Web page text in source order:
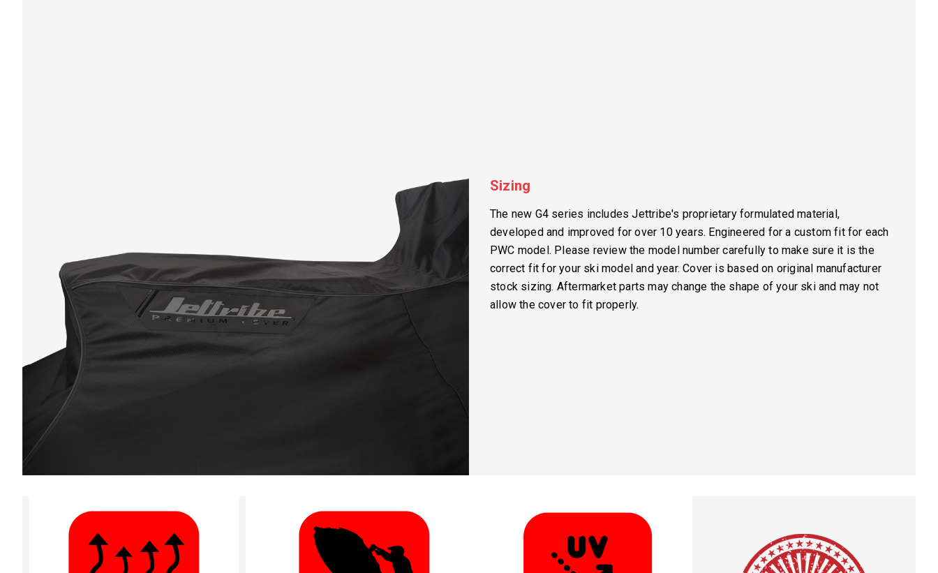
Sizing
The new G4 series includes Jettribe's proprietary formulated material,
developed and improved for over 10 years. Engineered for a custom fit for each
PWC model. Please review the model number carefully to make sure it is the
correct fit for your ski model and year. Cover is based on original manufacturer
stock sizing. Aftermarket parts may change the shape of your ski and may not
allow the cover to fit properly.